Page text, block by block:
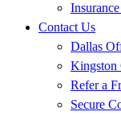
Contact Us
Dallas
Kingston
Refer a
Secure